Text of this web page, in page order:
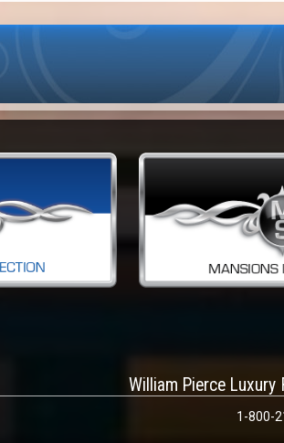
William Pierce Luxury
1-800-